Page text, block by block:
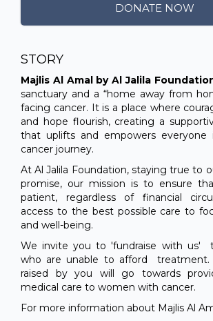
DONATE NOW
STORY
Majlis Al Amal by Al Jalila
sanctuary and a “home away from
facing cancer. It is a place where
and hope flourish, creating a
that uplifts and empowers everyone
cancer journey.
At Al Jalila Foundation, staying true to
promise, our mission is to ensure
patient, regardless of financial
access to the best possible care to
and well-being.
We invite you to 'fundraise with us'
who are unable to afford treatment.
raised by you will go towards
medical care to women with cancer.
For more information about Majlis Al